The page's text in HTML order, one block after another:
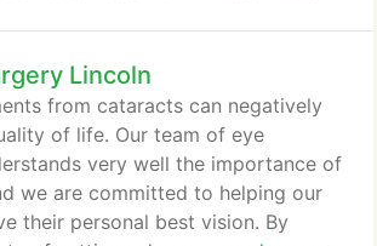
years. In fact, nearly 9 out of 10
glasses after receiving a
implantable lens.
Lincoln
from cataracts can negatively
of life. Our team of eye
very well the importance of
we are committed to helping our
their personal best vision. By